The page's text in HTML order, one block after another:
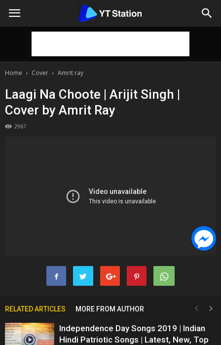
Home Cover Amrit ray
Laagi Na Choote | Arijit Singh |
Cover by Amrit Ray
2967
RELATED ARTICLES MORE FROM AUTHOR
Independence Day Songs 2019 | Indian
Hindi Patriotic Songs | Latest, New, Top